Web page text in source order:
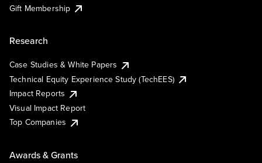
Gift Membership
Research
Case Studies & White Papers
Technical Equity Experience Study (TechEES)
Impact Reports
Visual Impact Report
Top Companies
Awards & Grants